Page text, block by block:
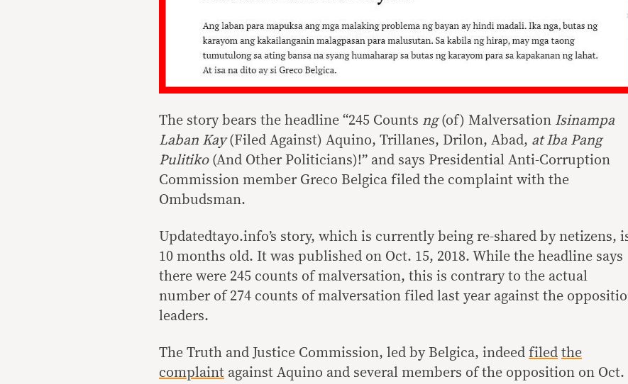
The story bears the headline “245 Counts ng(of) Malversation Isinampa
Laban Kay(Filed Against) Aquino, Trillanes, Drilon, Abad, at Iba Pang
Pulitiko (And Other Politicians)!” and says Presidential Anti-Corruption
Commission member Greco Belgica filed the complaint with the
Ombudsman.
Updatedtayo.info’s story, which is currently being re-shared by netizens,
10 months old. It was published on Oct. 15, 2018. While the headline says
there were 245 counts of malversation, this is contrary to the actual
number of 274 counts of malversation filed last year against the
leaders.
The Truth and Justice Commission, led by Belgica, indeed filed the
complaint against Aquino and several members of the opposition on Oct.